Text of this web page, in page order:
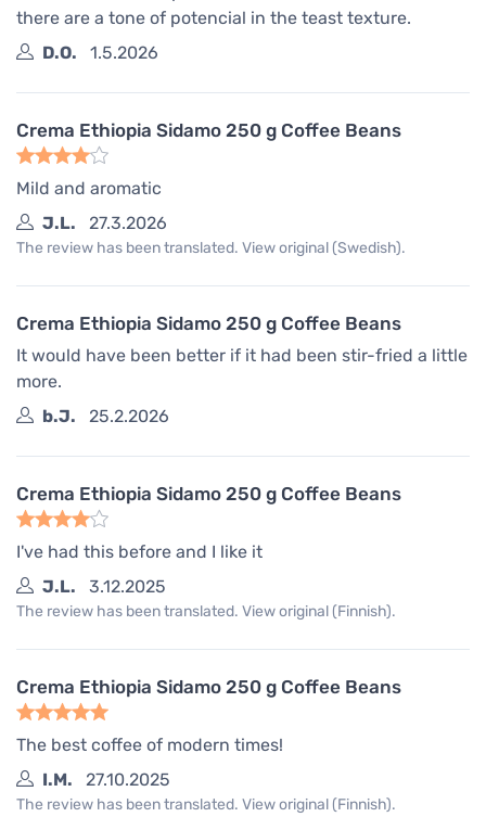
there are a tone of potencial in the teast texture.
D.O.
1.5.2026
Crema Ethiopia Sidamo 250 g Coffee Beans
Mild and aromatic
J.L.
27.3.2026
The review has been translated. View original (Swedish).
Crema Ethiopia Sidamo 250 g Coffee Beans
It would have been better if it had been stir-fried a little
more.
b.J.
25.2.2026
Crema Ethiopia Sidamo 250 g Coffee Beans
I've had this before and I like it
J.L.
3.12.2025
The review has been translated. View original (Finnish).
Crema Ethiopia Sidamo 250 g Coffee Beans
The best coffee of modern times!
I.M.
27.10.2025
The review has been translated. View original (Finnish).